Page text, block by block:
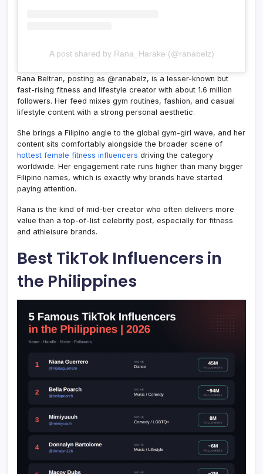
A post shared by Rana_Harake (@ranabelz)
Rana Beltran, posting as @ranabelz, is a lesser-known but
fast-rising fitness and lifestyle creator with about 1.6 million
followers. Her feed mixes gym routines, fashion, and casual
lifestyle content with a strong personal aesthetic.
She brings a Filipino angle to the global gym-girl wave, and her
content sits comfortably alongside the broader scene of
hottest female fitness influencers driving the category
worldwide. Her engagement rate runs higher than many bigger
Filipino names, which is exactly why brands have started
paying attention.
Rana is the kind of mid-tier creator who often delivers more
value than a top-of-list celebrity post, especially for fitness
and athleisure brands.
Best TikTok Influencers in
the Philippines